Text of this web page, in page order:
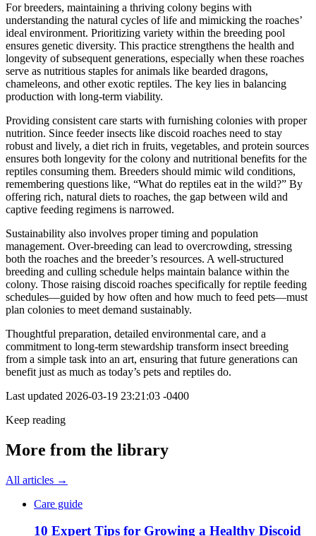
For breeders, maintaining a thriving colony begins with
understanding the natural cycles of life and mimicking the roaches’
ideal environment. Prioritizing variety within the breeding pool
ensures genetic diversity. This practice strengthens the health and
longevity of subsequent generations, especially when these roaches
serve as nutritious staples for animals like bearded dragons,
chameleons, and other exotic reptiles. The key lies in balancing
production with long-term viability.
Providing consistent care starts with furnishing colonies with proper
nutrition. Since feeder insects like discoid roaches need to stay
robust and lively, a diet rich in fruits, vegetables, and protein sources
ensures both longevity for the colony and nutritional benefits for the
reptiles consuming them. Breeders should mimic wild conditions,
remembering questions like, “What do reptiles eat in the wild?” By
offering rich, natural diets to roaches, the gap between wild and
captive feeding regimens is narrowed.
Sustainability also involves proper timing and population
management. Over-breeding can lead to overcrowding, stressing
both the roaches and the breeder’s resources. A well-structured
breeding and culling schedule helps maintain balance within the
colony. Those raising discoid roaches specifically for reptile feeding
schedules—guided by how often and how much to feed pets—must
plan colonies to meet demand sustainably.
Thoughtful preparation, detailed environmental care, and a
commitment to long-term stewardship transform insect breeding
from a simple task into an art, ensuring that future generations can
benefit just as much as today’s pets and reptiles do.
Last updated 2026-03-19 23:21:03 -0400
Keep reading
More from the library
All articles →
Care guide
10 Expert Tips for Growing a Healthy Discoid